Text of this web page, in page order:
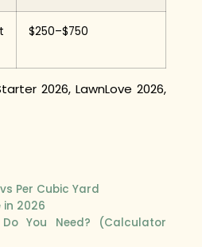
$250–$750
2026, LawnLove 2026,
Per Cubic Yard
in 2026
You Need? (Calculator